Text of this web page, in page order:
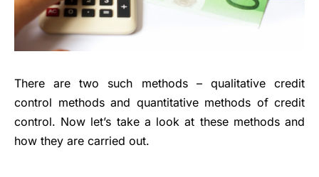
There are two such methods – qualitative credit
control methods and quantitative methods of credit
control. Now let’s take a look at these methods and
how they are carried out.